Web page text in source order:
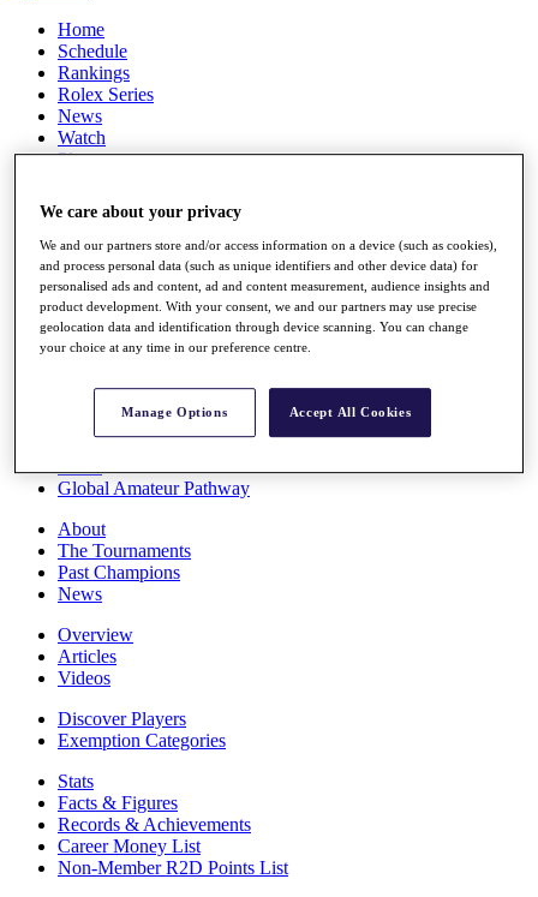
Home
Schedule
Rankings
Rolex Series
News
Watch
Players
Q School
Destinations
Full Schedule
All You Need to Know
Rankings
Race to Dubai Rankings Bonus Pool
Global Amateur Pathway
About
The Tournaments
Past Champions
News
Overview
Articles
Videos
Discover Players
Exemption Categories
Stats
Facts & Figures
Records & Achievements
Career Money List
Non-Member R2D Points List
We care about your privacy
We and our partners store and/or access information on a device (such as cookies),
and process personal data (such as unique identifiers and other device data) for
personalised ads and content, ad and content measurement, audience insights and
product development. With your consent, we and our partners may use precise
geolocation data and identification through device scanning. You can change
your choice at any time in our preference centre.
Manage Options Accept All Cookies